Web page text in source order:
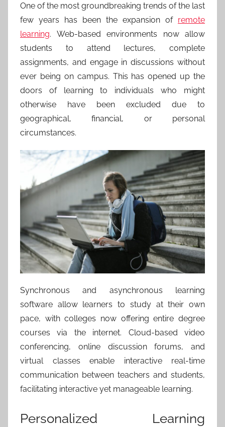
One of the most groundbreaking trends of the last
few years has been the expansion of remote
learning. Web-based environments now allow
students to attend lectures, complete
assignments, and engage in discussions without
ever being on campus. This has opened up the
doors of learning to individuals who might
otherwise have been excluded due to
geographical, financial, or personal
circumstances.
Synchronous and asynchronous learning
software allow learners to study at their own
pace, with colleges now offering entire degree
courses via the internet. Cloud-based video
conferencing, online discussion forums, and
virtual classes enable interactive real-time
communication between teachers and students,
facilitating interactive yet manageable learning.
Personalized Learning